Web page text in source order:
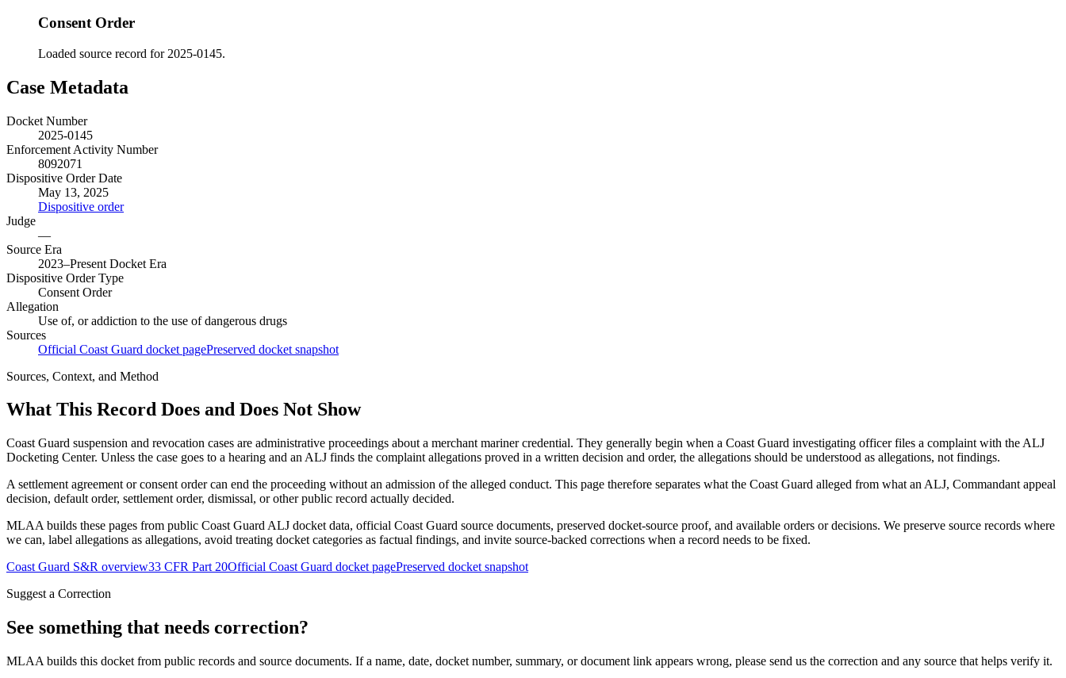
Consent Order
Loaded source record for 2025-0145.
Case Metadata
Docket Number
2025-0145
Enforcement Activity Number
8092071
Dispositive Order Date
May 13, 2025
Dispositive order
Judge
—
Source Era
2023–Present Docket Era
Dispositive Order Type
Consent Order
Allegation
Use of, or addiction to the use of dangerous drugs
Sources
Official Coast Guard docket pagePreserved docket snapshot
Sources, Context, and Method
What This Record Does and Does Not Show
Coast Guard suspension and revocation cases are administrative proceedings about a merchant mariner credential. They generally begin when a Coast Guard investigating officer files a complaint with the ALJ
Docketing Center. Unless the case goes to a hearing and an ALJ finds the complaint allegations proved in a written decision and order, the allegations should be understood as allegations, not findings.
A settlement agreement or consent order can end the proceeding without an admission of the alleged conduct. This page therefore separates what the Coast Guard alleged from what an ALJ, Commandant appeal
decision, default order, settlement order, dismissal, or other public record actually decided.
MLAA builds these pages from public Coast Guard ALJ docket data, official Coast Guard source documents, preserved docket-source proof, and available orders or decisions. We preserve source records where
we can, label allegations as allegations, avoid treating docket categories as factual findings, and invite source-backed corrections when a record needs to be fixed.
Coast Guard S&R overview33 CFR Part 20Official Coast Guard docket pagePreserved docket snapshot
Suggest a Correction
See something that needs correction?
MLAA builds this docket from public records and source documents. If a name, date, docket number, summary, or document link appears wrong, please send us the correction and any source that helps verify it.